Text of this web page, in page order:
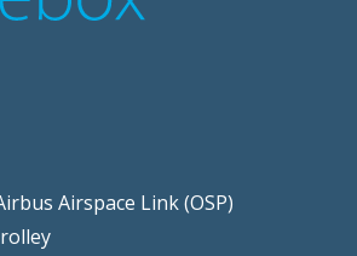
Airspace Link (OSP)